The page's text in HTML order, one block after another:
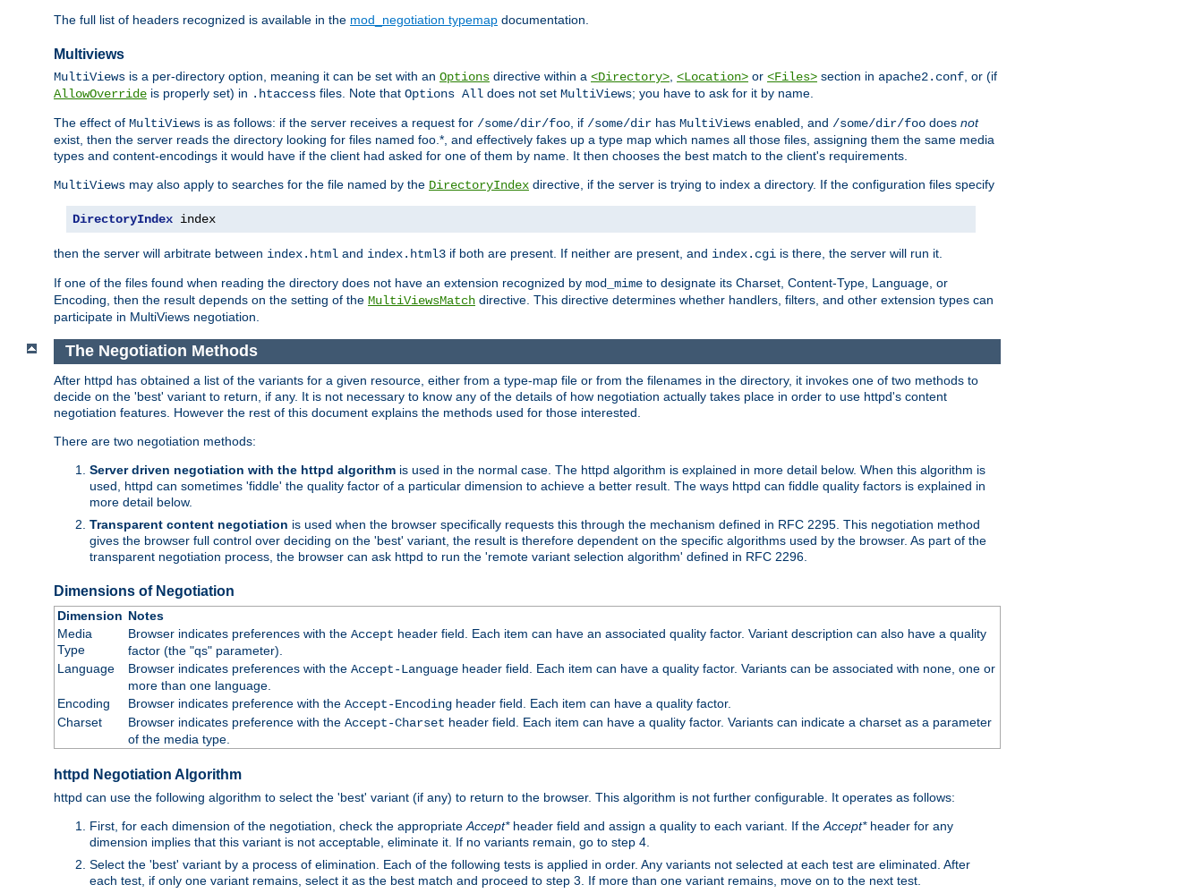
The full list of headers recognized is available in the mod_negotiation typemap documentation.
Multiviews
MultiViews is a per-directory option, meaning it can be set with an Options directive within a <Directory>, <Location> or <Files> section in apache2.conf, or (if
AllowOverride is properly set) in .htaccess files. Note that Options All does not set MultiViews; you have to ask for it by name.
The effect of MultiViews is as follows: if the server receives a request for /some/dir/foo, if /some/dir has MultiViews enabled, and /some/dir/foo does not
exist, then the server reads the directory looking for files named foo.*, and effectively fakes up a type map which names all those files, assigning them the same media
types and content-encodings it would have if the client had asked for one of them by name. It then chooses the best match to the client's requirements.
MultiViews may also apply to searches for the file named by the DirectoryIndex directive, if the server is trying to index a directory. If the configuration files specify
DirectoryIndex index
then the server will arbitrate between index.html and index.html3 if both are present. If neither are present, and index.cgi is there, the server will run it.
If one of the files found when reading the directory does not have an extension recognized by mod_mime to designate its Charset, Content-Type, Language, or
Encoding, then the result depends on the setting of the MultiViewsMatch directive. This directive determines whether handlers, filters, and other extension types can
participate in MultiViews negotiation.
The Negotiation Methods
After httpd has obtained a list of the variants for a given resource, either from a type-map file or from the filenames in the directory, it invokes one of two methods to
decide on the 'best' variant to return, if any. It is not necessary to know any of the details of how negotiation actually takes place in order to use httpd's content
negotiation features. However the rest of this document explains the methods used for those interested.
There are two negotiation methods:
Server driven negotiation with the httpd algorithm is used in the normal case. The httpd algorithm is explained in more detail below. When this algorithm is
used, httpd can sometimes 'fiddle' the quality factor of a particular dimension to achieve a better result. The ways httpd can fiddle quality factors is explained in
more detail below.
Transparent content negotiation is used when the browser specifically requests this through the mechanism defined in RFC 2295. This negotiation method
gives the browser full control over deciding on the 'best' variant, the result is therefore dependent on the specific algorithms used by the browser. As part of the
transparent negotiation process, the browser can ask httpd to run the 'remote variant selection algorithm' defined in RFC 2296.
Dimensions of Negotiation
Dimension Notes
Media
Type
Browser indicates preferences with the Accept header field. Each item can have an associated quality factor. Variant description can also have a quality
factor (the "qs" parameter).
Language
Browser indicates preferences with the Accept-Languageheader field. Each item can have a quality factor. Variants can be associated with none, one or
more than one language.
Encoding
Browser indicates preference with the Accept-Encodingheader field. Each item can have a quality factor.
Charset
Browser indicates preference with the Accept-Charset header field. Each item can have a quality factor. Variants can indicate a charset as a parameter
of the media type.
httpd Negotiation Algorithm
httpd can use the following algorithm to select the 'best' variant (if any) to return to the browser. This algorithm is not further configurable. It operates as follows:
First, for each dimension of the negotiation, check the appropriate Accept*header field and assign a quality to each variant. If the Accept*header for any
dimension implies that this variant is not acceptable, eliminate it. If no variants remain, go to step 4.
Select the 'best' variant by a process of elimination. Each of the following tests is applied in order. Any variants not selected at each test are eliminated. After
each test, if only one variant remains, select it as the best match and proceed to step 3. If more than one variant remains, move on to the next test.